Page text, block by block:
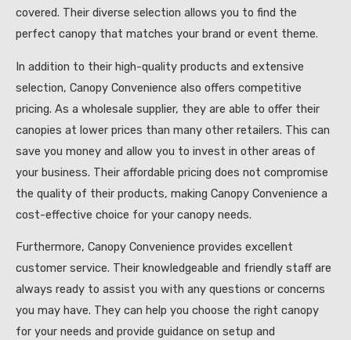
covered. Their diverse selection allows you to find the
perfect canopy that matches your brand or event theme.
In addition to their high-quality products and extensive
selection, Canopy Convenience also offers competitive
pricing. As a wholesale supplier, they are able to offer their
canopies at lower prices than many other retailers. This can
save you money and allow you to invest in other areas of
your business. Their affordable pricing does not compromise
the quality of their products, making Canopy Convenience a
cost-effective choice for your canopy needs.
Furthermore, Canopy Convenience provides excellent
customer service. Their knowledgeable and friendly staff are
always ready to assist you with any questions or concerns
you may have. They can help you choose the right canopy
for your needs and provide guidance on setup and